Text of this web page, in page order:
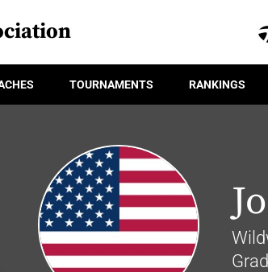
TOURNAMENTS RANKINGS